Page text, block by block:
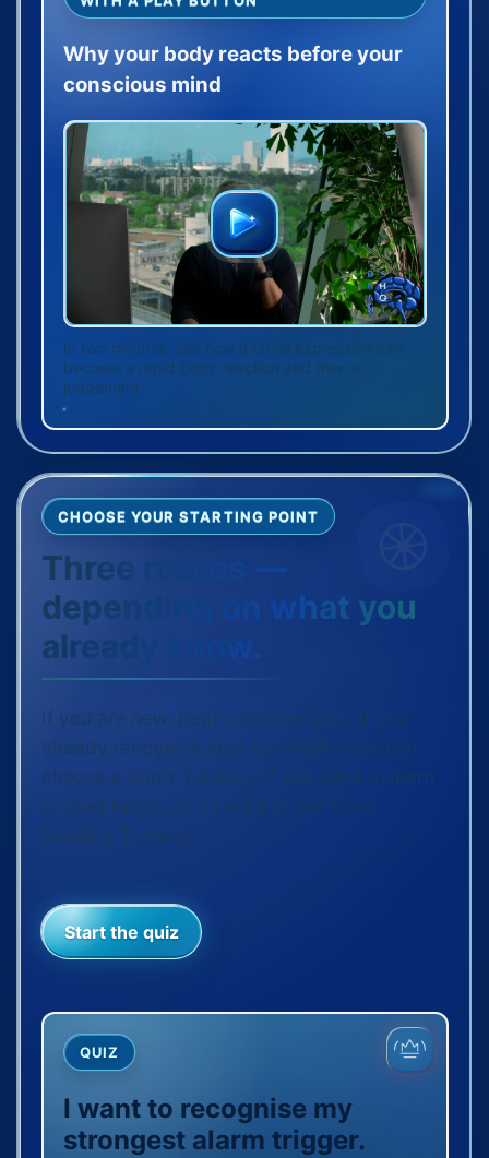
Why your body reacts before your
conscious mind
In two minutes, see how a facial expression can
become a rapid body reaction and then a
judgement.
CHOOSE YOUR STARTING POINT
Three routes —
depending on what you
already know.
If you are new, begin with the quiz. If you
already recognise your automatic reaction,
choose a Short Training. If you want to learn
to read faces, go straight to the Face
Reading Training.
Start the quiz
QUIZ
I want to recognise my
strongest alarm trigger.